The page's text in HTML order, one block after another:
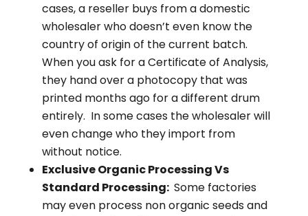
cases, a reseller buys from a domestic
wholesaler who doesn’t even know the
country of origin of the current batch.
When you ask for a Certificate of Analysis,
they hand over a photocopy that was
printed months ago for a different drum
entirely. In some cases the wholesaler will
even change who they import from
without notice.
Exclusive Organic Processing Vs
Standard Processing: Some factories
may even process non organic seeds and